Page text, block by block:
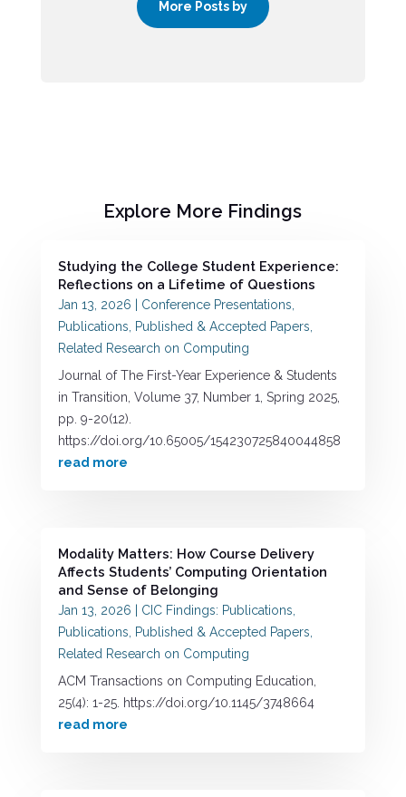
More Posts by
Explore More Findings
Studying the College Student Experience:
Reflections on a Lifetime of Questions
Jan 13, 2026 Conference Presentations
Publications
Published & Accepted Papers
Related Research on Computing
Journal of The First-Year Experience & Students
in Transition, Volume 37, Number 1, Spring 2025,
pp. 9-20(12).
https://doi.org/10.65005/154230725840044858
read more
Modality Matters: How Course Delivery
Affects Students’ Computing Orientation
and Sense of Belonging
Jan 13, 2026 CIC Findings: Publications
Publications
Published & Accepted Papers
Related Research on Computing
ACM Transactions on Computing Education,
25(4): 1-25. https://doi.org/10.1145/3748664
read more